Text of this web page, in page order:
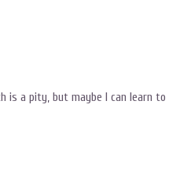
is a pity, but maybe I can learn